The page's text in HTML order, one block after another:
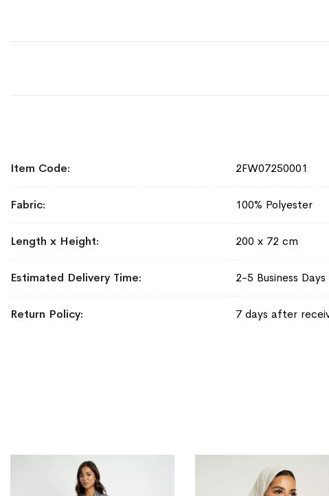
Information
Item Code 2FW07250001
Fabric 100% Polyester
Length x Height 200 x 72 cm
Estimated Delivery Time 2-5 Business Days
Return Policy 7 days after